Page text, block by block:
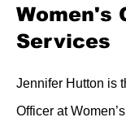
Women's
Services
Jennifer Hutton is
Officer at